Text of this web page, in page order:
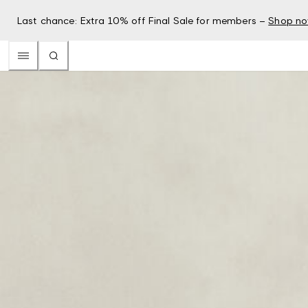
Last chance: Extra 10% off Final Sale for members – Shop